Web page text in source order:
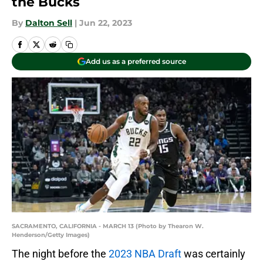
By Dalton Sell | Jun 22, 2023
Add us as a preferred source
SACRAMENTO, CALIFORNIA - MARCH 13 (Photo by Thearon W.
Henderson/Getty Images)
The night before the 2023 NBA Draftwas certainly